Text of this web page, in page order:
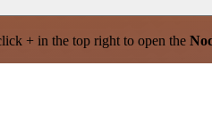
+ in the top right to open the